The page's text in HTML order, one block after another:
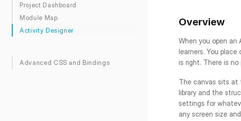
Project Dashboard
Module Map
Activity Designer
Advanced CSS and Bindings
Overview
When you open
learners. You
is right. There is
The canvas sits at
library and the
settings for
any screen size